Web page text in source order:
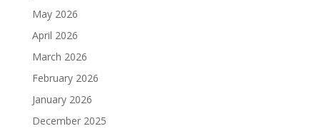
May 2026
April 2026
March 2026
February 2026
January 2026
December 2025